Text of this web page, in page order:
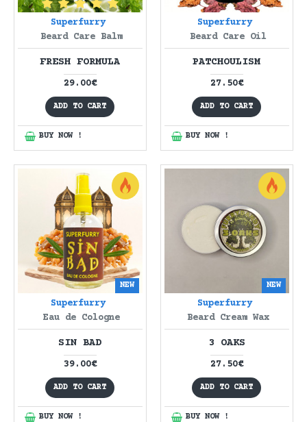
Superfurry
Beard Care Balm
FRESH FORMULA
29.00€
ADD TO CART
BUY NOW !
Superfurry
Beard Care Oil
PATCHOULISM
27.50€
ADD TO CART
BUY NOW !
NEW
Superfurry
Eau de Cologne
SIN BAD
39.00€
ADD TO CART
BUY NOW !
NEW
Superfurry
Beard Cream Wax
3 OAKS
27.50€
ADD TO CART
BUY NOW !